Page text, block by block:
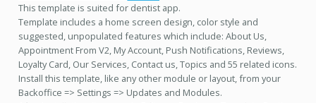
This template is suited for dentist app.
Template includes a home screen design, color style and
suggested, unpopulated features which include: About Us,
Appointment From V2, My Account, Push Notifications, Reviews,
Loyalty Card, Our Services, Contact us, Topics and 55 related icons.
Install this template, like any other module or layout, from your
Backoffice => Settings => Updates and Modules.